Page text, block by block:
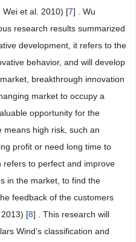
Wei et al. 2010) [7] . Wu
research results summarized
development, it refers to the
behavior, and will develop
breakthrough innovation
market to occupy a
opportunity for the
means high risk, such an
profit or need long time to
to perfect and improve
in the market, to find the
feedback of the customers
[8] . This research will
Wind’s classification and